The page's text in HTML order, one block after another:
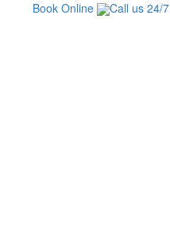
Book Online
Call us 24/7